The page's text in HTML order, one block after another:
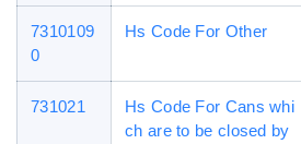
7310109
0
Hs Code For Other
731021
Hs Code For Cans whi
ch are to be closed by